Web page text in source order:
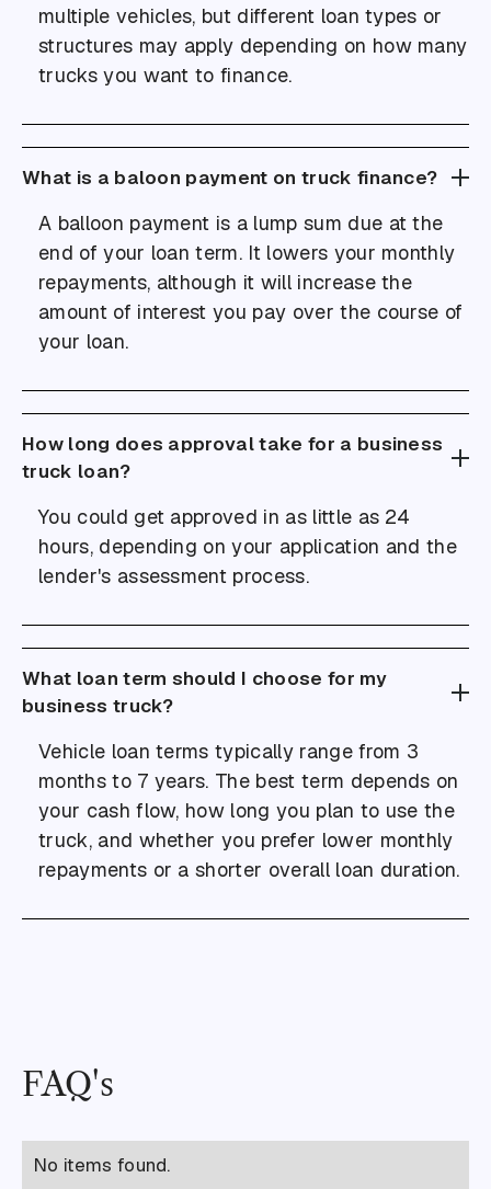
multiple vehicles, but different loan types or
structures may apply depending on how many
trucks you want to finance.
What is a baloon payment on truck finance?
A balloon payment is a lump sum due at the
end of your loan term. It lowers your monthly
repayments, although it will increase the
amount of interest you pay over the course of
your loan.
How long does approval take for a business
truck loan?
You could get approved in as little as 24
hours, depending on your application and the
lender's assessment process.
What loan term should I choose for my
business truck?
Vehicle loan terms typically range from 3
months to 7 years. The best term depends on
your cash flow, how long you plan to use the
truck, and whether you prefer lower monthly
repayments or a shorter overall loan duration.
FAQ's
No items found.